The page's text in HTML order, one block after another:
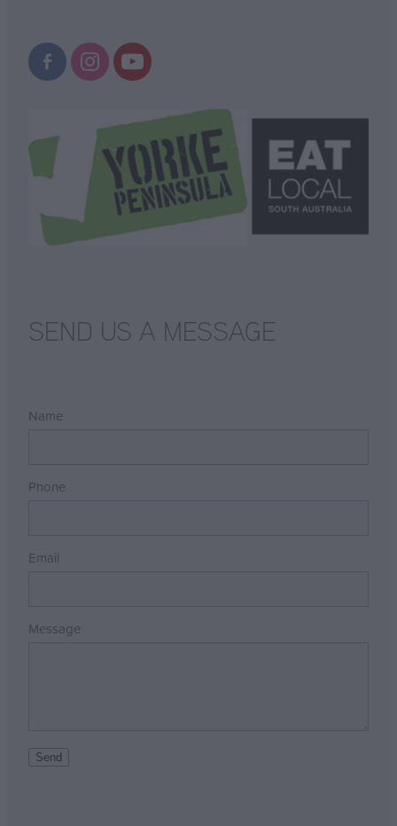
SEND US A MESSAGE
Name
Phone
Email
Message
Send